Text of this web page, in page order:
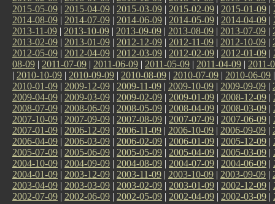
2015-05-09 | 2015-04-09 | 2015-03-09 | 2015-02-09 | 2015-01-09 |
2014-08-09 | 2014-07-09 | 2014-06-09 | 2014-05-09 | 2014-04-09 |
2013-11-09 | 2013-10-09 | 2013-09-09 | 2013-08-09 | 2013-07-09 |
2013-02-09 | 2013-01-09 | 2012-12-09 | 2012-11-09 | 2012-10-09 |
2012-05-09 | 2012-04-09 | 2012-03-09 | 2012-02-09 | 2012-01-09 |
08-09 | 2011-07-09 | 2011-06-09 | 2011-05-09 | 2011-04-09 | 2011-
| 2010-10-09 | 2010-09-09 | 2010-08-09 | 2010-07-09 | 2010-06-09
2010-01-09 | 2009-12-09 | 2009-11-09 | 2009-10-09 | 2009-09-09 |
2009-04-09 | 2009-03-09 | 2009-02-09 | 2009-01-09 | 2008-12-09 |
2008-07-09 | 2008-06-09 | 2008-05-09 | 2008-04-09 | 2008-03-09 |
2007-10-09 | 2007-09-09 | 2007-08-09 | 2007-07-09 | 2007-06-09 |
2007-01-09 | 2006-12-09 | 2006-11-09 | 2006-10-09 | 2006-09-09 |
2006-04-09 | 2006-03-09 | 2006-02-09 | 2006-01-09 | 2005-12-09 |
2005-07-09 | 2005-06-09 | 2005-05-09 | 2005-04-09 | 2005-03-09 |
2004-10-09 | 2004-09-09 | 2004-08-09 | 2004-07-09 | 2004-06-09 |
2004-01-09 | 2003-12-09 | 2003-11-09 | 2003-10-09 | 2003-09-09 |
2003-04-09 | 2003-03-09 | 2003-02-09 | 2003-01-09 | 2002-12-09 |
2002-07-09 | 2002-06-09 | 2002-05-09 | 2002-04-09 | 2002-03-09 |